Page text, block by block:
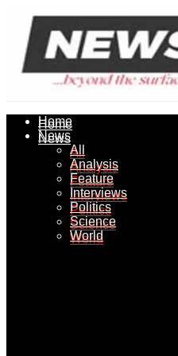
Home
News
All
Analysis
Feature
Interviews
Politics
Science
World
Home
News
All
Analysis
Feature
Interviews
Politics
Science
World